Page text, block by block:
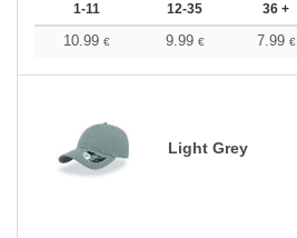
1-11 12-35 36 +
10.99 € 9.99 € 7.99 €
Light Grey